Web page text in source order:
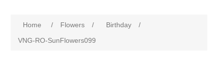
Home / Flowers / Birthday
/
VNG-RO-SunFlowers099